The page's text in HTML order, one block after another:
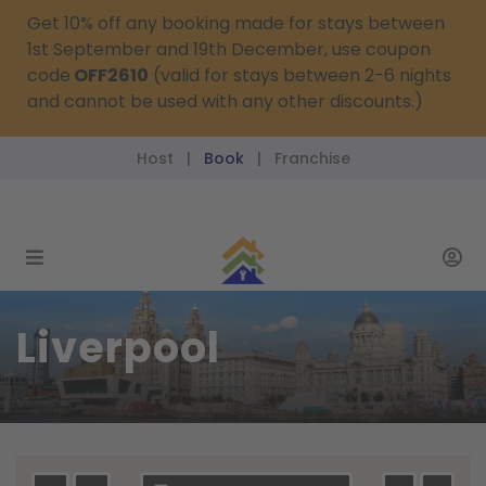
Get 10% off any booking made for stays between
1st September and 19th December, use coupon
code OFF2610 (valid for stays between 2-6 nights
and cannot be used with any other discounts.)
Host | Book | Franchise
Liverpool